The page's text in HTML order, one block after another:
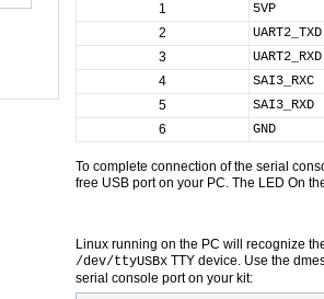
1
5VP
2
UART2_TXD
3
UART2_RXD
4
SAI3_RXC
5
SAI3_RXD
6
GND
To complete connection of the serial
free USB port on your PC. The LED On
Linux running on the PC will recognize
/dev/ttyUSBx TTY device. Use the
serial console port on your kit: